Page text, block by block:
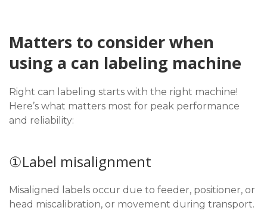
Matters to consider when
using a can labeling machine
Right can labeling starts with the right machine!
Here’s what matters most for peak performance
and reliability:
①Label misalignment
Misaligned labels occur due to feeder, positioner, or
head miscalibration, or movement during transport.